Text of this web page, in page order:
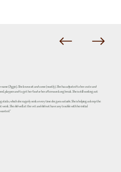
name (Aggie). She knows sit and come (mostly). She has adjusted to her crate and
playpen and to get her food or her afternoon kong break. She is still working out
which she eagerly seeks every time she goes outside. She is helping us keep the
week. She did well at the vet and did not have any trouble with her initial